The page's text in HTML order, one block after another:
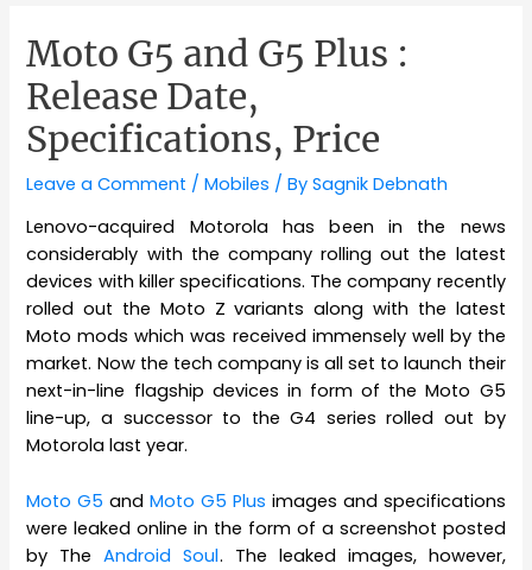
Moto G5 and G5 Plus :
Release Date,
Specifications, Price
Leave a Comment /Mobiles / BySagnik Debnath
Lenovo-acquired Motorola has been in the news
considerably with the company rolling out the latest
devices with killer specifications. The company recently
rolled out the Moto Z variants along with the latest
Moto mods which was received immensely well by the
market. Now the tech company is all set to launch their
next-in-line flagship devices in form of the Moto G5
line-up, a successor to the G4 series rolled out by
Motorola last year.
Moto G5 andMoto G5 Plus images and specifications
were leaked online in the form of a screenshot posted
by TheAndroid Soul. The leaked images, however,